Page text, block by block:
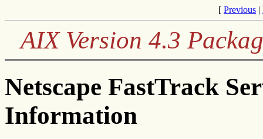
[ Previous |
AIX Version 4.3
Netscape FastTrack
Information